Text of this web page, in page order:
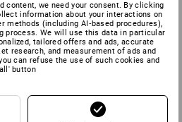
content, we need your consent. By clicking
information about your interactions on
methods (including AI‑based procedures),
process. We will use this data in particular
tailored offers and ads, accurate
research, and measurement of ads and
can refuse the use of such cookies and
button